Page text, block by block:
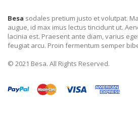
Besa sodales pretium justo et volutpat.
augue, id max imus lectus tincidunt ut.
lacinia est. Praesent ante diam, varius
feugiat arcu. Proin fermentum semper
© 2021 Besa. All Rights Reserved.